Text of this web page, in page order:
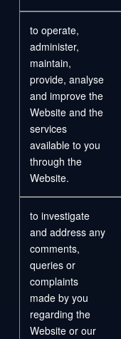
to operate,
administer,
maintain,
provide, analyse
and improve the
Website and the
services
available to you
through the
Website.
to investigate
and address any
comments,
queries or
complaints
made by you
regarding the
Website or our